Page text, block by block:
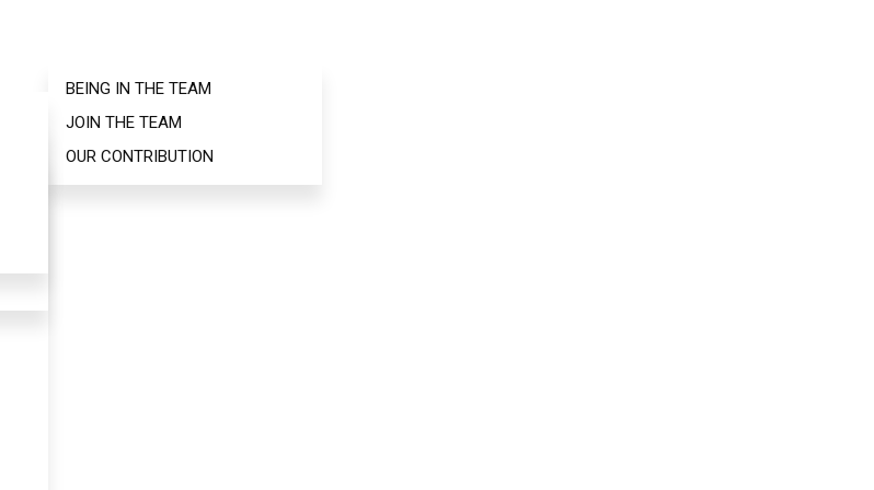
BEING IN THE TEAM
JOIN THE TEAM
OUR CONTRIBUTION